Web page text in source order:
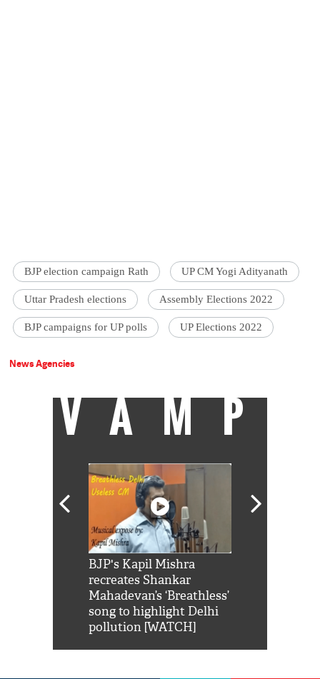
BJP election campaign Rath UP CM Yogi Adityanath
Uttar Pradesh elections Assembly Elections 2022
BJP campaigns for UP polls UP Elections 2022
News Agencies
VAMP
BJP's Kapil Mishra
recreates Shankar
Mahadevan’s ‘Breathless’
song to highlight Delhi
pollution [WATCH]